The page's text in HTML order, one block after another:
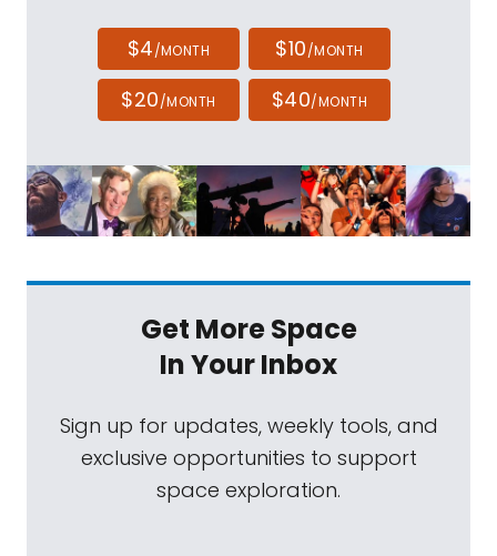
$4/MONTH $10/MONTH
$20/MONTH $40/MONTH
Get More Space
In Your Inbox
Sign up for updates, weekly tools, and
exclusive opportunities to support
space exploration.